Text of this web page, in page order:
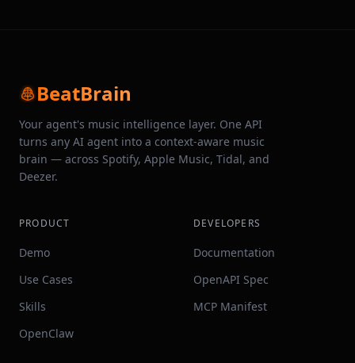
BeatBrain
Your agent's music intelligence layer. One API
turns any AI agent into a context-aware music
brain — across Spotify, Apple Music, Tidal, and
Deezer.
PRODUCT
Demo
Use Cases
Skills
OpenClaw
DEVELOPERS
Documentation
OpenAPI Spec
MCP Manifest